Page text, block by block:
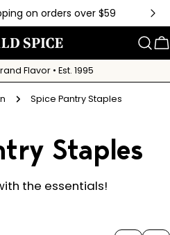
on orders over $59
Flavor • Est. 1995
Spice Pantry Staples
Staples
the essentials!